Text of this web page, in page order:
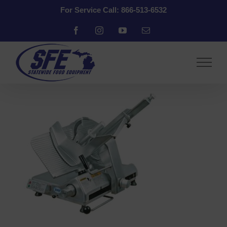
For Service Call: 866-513-6532
FacebookInstagramYouTubeEmail